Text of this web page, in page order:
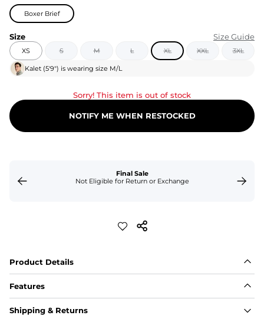
Boxer Brief
Size Size Guide
XS S M L XL XXL 3XL
Kalet (5'9") is wearing size M/L
Sorry! This item is out of stock
NOTIFY ME WHEN RESTOCKED
Final Sale
Not Eligible for Return or Exchange
Product Details
Features
Fabric
A high-performance blend of polyester and spandex for
Shipping & Returns